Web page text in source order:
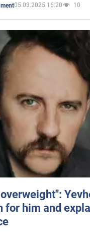
05.03.2025 16:20 10
him and